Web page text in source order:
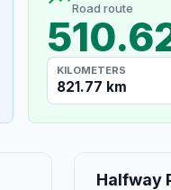
Road route
KILOMETERS
821.77 km
Halfway